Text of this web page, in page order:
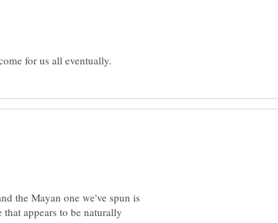
the Mayan one we've spun is
appears to be naturally